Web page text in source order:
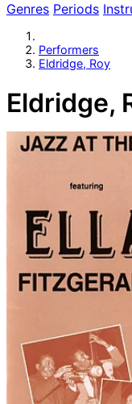
Genres Periods
Performers
Eldridge, Roy
Eldridge,